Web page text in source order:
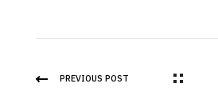
PREVIOUS POST